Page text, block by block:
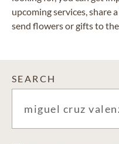
upcoming services, share
send flowers or gifts to
SEARCH